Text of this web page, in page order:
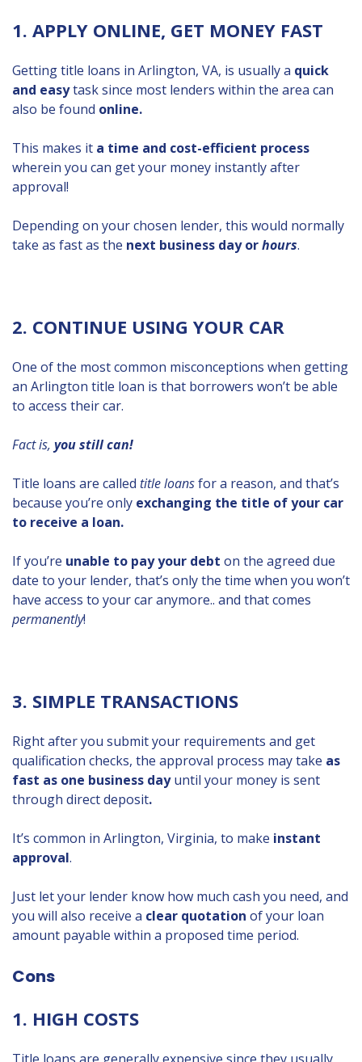
1. APPLY ONLINE, GET MONEY FAST
Getting title loans in Arlington, VA, is usually a quick
and easytask since most lenders within the area can
also be found online.
This makes it a time and cost-efficient process
wherein you can get your money instantly after
approval!
Depending on your chosen lender, this would normally
take as fast as the next business day orhours.
2. CONTINUE USING YOUR CAR
One of the most common misconceptions when getting
an Arlington title loan is that borrowers won’t be able
to access their car.
Fact is, you still can!
Title loans are called title loansfor a reason, and that’s
because you’re only exchanging the title of your car
to receive a loan.
If you’re unable to pay your debt on the agreed due
date to your lender, that’s only the time when you won’t
have access to your car anymore.. and that comes
permanently!
3. SIMPLE TRANSACTIONS
Right after you submit your requirements and get
qualification checks, the approval process may take as
fast as one business dayuntil your money is sent
through direct deposit.
It’s common in Arlington, Virginia, to make instant
approval.
Just let your lender know how much cash you need, and
you will also receive a clear quotation of your loan
amount payable within a proposed time period.
Cons
1. HIGH COSTS